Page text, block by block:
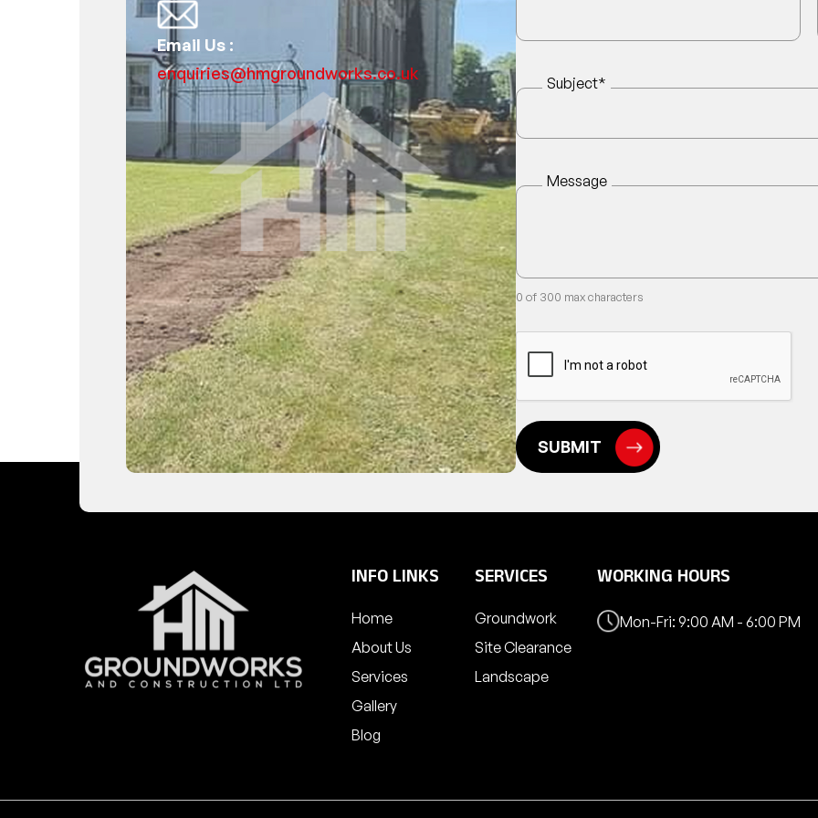
enquiries@hmgroundworks.co.uk
Email Us :
Subject*
Message
0 of 300 max characters
INFO LINKS
Home
About Us
Services
Gallery
Blog
SERVICES
Groundwork
Site Clearance
Landscape
WORKING HOURS
Mon-Fri: 9:00 AM - 6:00 PM